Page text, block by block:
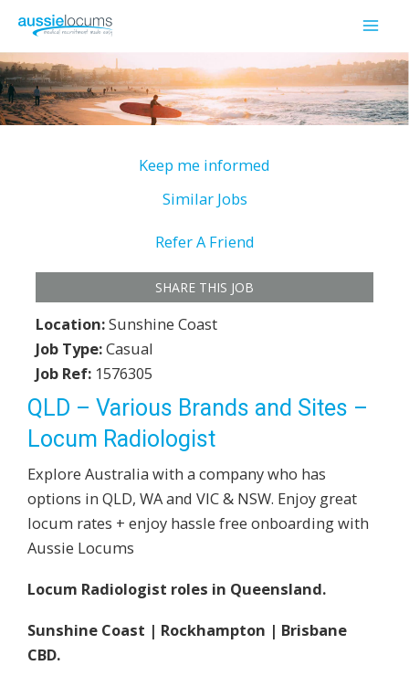
content
QLD – Various Brands and Sites –
Locum Radiologist
Explore Australia with a company who has
options in QLD, WA and VIC & NSW. Enjoy great
locum rates + enjoy hassle free onboarding with
Aussie Locums
Locum Radiologist roles in Queensland.
Sunshine Coast | Rockhampton | Brisbane
CBD.
Keep me informed
Similar Jobs
Refer A Friend
SHARE THIS JOB
Location:Sunshine Coast
Job Type:Casual
Job Ref: 1576305